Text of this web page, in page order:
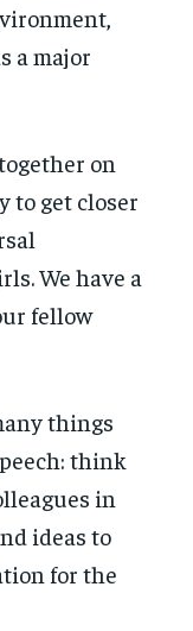
a major
on
to get closer
We have a
fellow
things
think
in
ideas to
for the